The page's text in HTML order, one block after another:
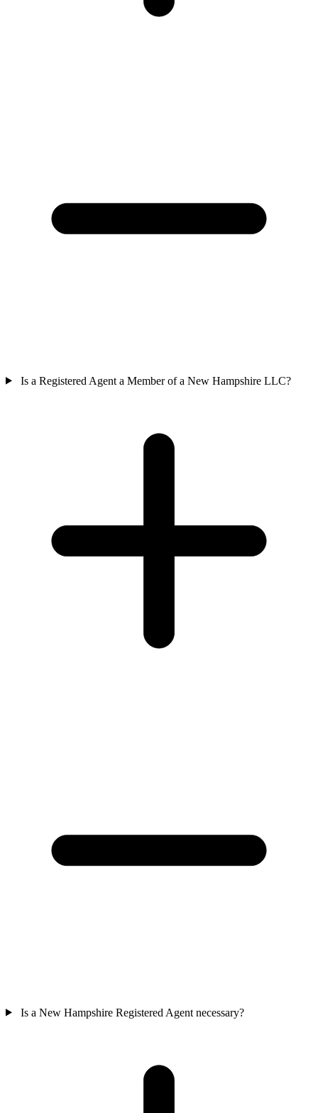
Is a Registered Agent a Member of a New Hampshire LLC?
Is a New Hampshire Registered Agent necessary?